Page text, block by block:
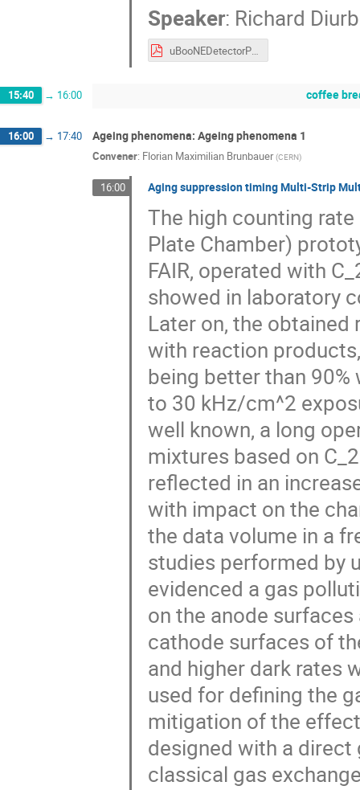
Speaker: Richard
uBooNEDetectorPhysicsDetStability.pdf
15:40 → 16:00 coffee
16:00 → 17:40 Ageing phenomena: Ageing phenomena 1
Convener: Florian Maximilian Brunbauer (CERN)
16:00 Aging suppression timing Multi-Strip
The high counting
Plate Chamber)
FAIR, operated with
showed in laboratory
Later on, the
with reaction
being better than
to 30 kHz/cm^2
well known, a long
mixtures based on
reflected in an
with impact on the
the data volume in a
studies performed by
evidenced a gas
on the anode
cathode surfaces of
and higher dark rates
used for defining the
mitigation of the
designed with a
classical gas